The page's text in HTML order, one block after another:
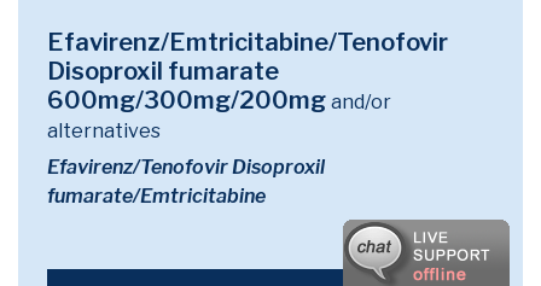
Efavirenz/Emtricitabine/Tenofovir
Disoproxil fumarate
600mg/300mg/200mg and/or
alternatives
Efavirenz/Tenofovir Disoproxil
fumarate/Emtricitabine